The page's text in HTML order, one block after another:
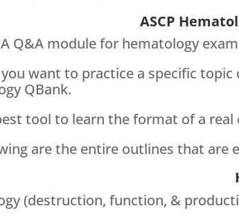
ASCP
Q&A module for hematology
want to practice a specific
QBank.
tool to learn the format of a
are the entire outlines that are
(destruction, function, &